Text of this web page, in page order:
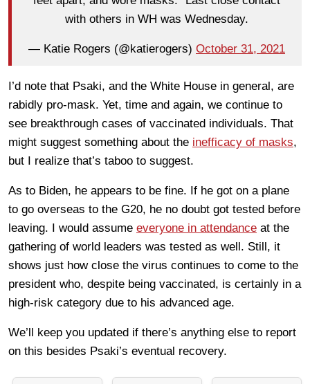
with others in WH was Wednesday.
— Katie Rogers (@katierogers) October 31, 2021
I’d note that Psaki, and the White House in general, are
rabidly pro-mask. Yet, time and again, we continue to
see breakthrough cases of vaccinated individuals. That
might suggest something about the inefficacy of masks,
but I realize that’s taboo to suggest.
As to Biden, he appears to be fine. If he got on a plane
to go overseas to the G20, he no doubt got tested before
leaving. I would assume everyone in attendance at the
gathering of world leaders was tested as well. Still, it
shows just how close the virus continues to come to the
president who, despite being vaccinated, is certainly in a
high-risk category due to his advanced age.
We’ll keep you updated if there’s anything else to report
on this besides Psaki’s eventual recovery.